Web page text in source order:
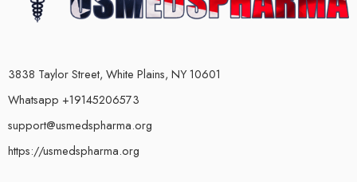
3838 Taylor Street, White Plains, NY 10601
Whatsapp +19145206573
support@usmedspharma.org
https://usmedspharma.org